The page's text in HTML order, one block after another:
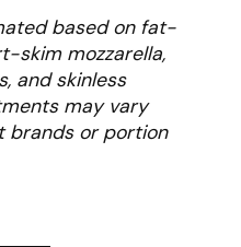
based on fat-
skim mozzarella,
and skinless
may vary
brands or portion